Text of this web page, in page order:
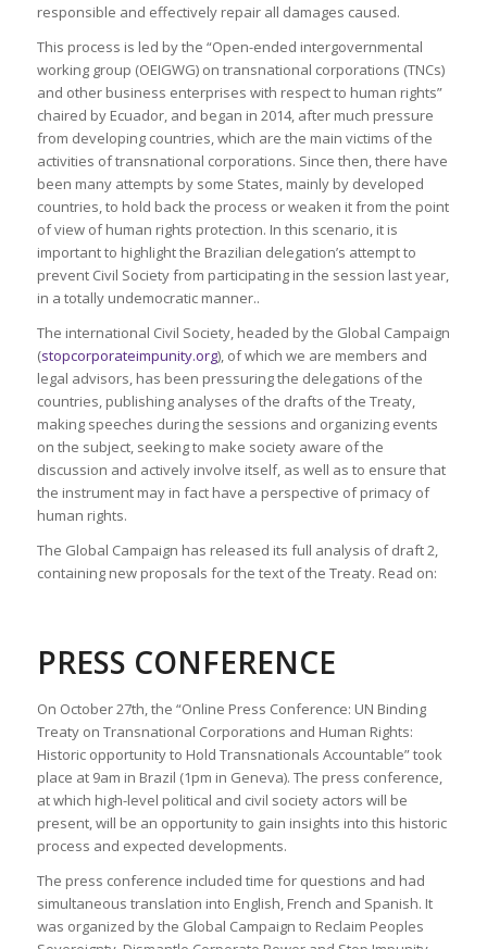
responsible and effectively repair all damages caused.
This process is led by the “Open-ended intergovernmental
working group (OEIGWG) on transnational corporations (TNCs)
and other business enterprises with respect to human rights”
chaired by Ecuador, and began in 2014, after much pressure
from developing countries, which are the main victims of the
activities of transnational corporations. Since then, there have
been many attempts by some States, mainly by developed
countries, to hold back the process or weaken it from the point
of view of human rights protection. In this scenario, it is
important to highlight the Brazilian delegation’s attempt to
prevent Civil Society from participating in the session last year,
in a totally undemocratic manner..
The international Civil Society, headed by the Global Campaign
(stopcorporateimpunity.org), of which we are members and
legal advisors, has been pressuring the delegations of the
countries, publishing analyses of the drafts of the Treaty,
making speeches during the sessions and organizing events
on the subject, seeking to make society aware of the
discussion and actively involve itself, as well as to ensure that
the instrument may in fact have a perspective of primacy of
human rights.
The Global Campaign has released its full analysis of draft 2,
containing new proposals for the text of the Treaty. Read on:
PRESS CONFERENCE
On October 27th, the “Online Press Conference: UN Binding
Treaty on Transnational Corporations and Human Rights:
Historic opportunity to Hold Transnationals Accountable” took
place at 9am in Brazil (1pm in Geneva). The press conference,
at which high-level political and civil society actors will be
present, will be an opportunity to gain insights into this historic
process and expected developments.
The press conference included time for questions and had
simultaneous translation into English, French and Spanish. It
was organized by the Global Campaign to Reclaim Peoples